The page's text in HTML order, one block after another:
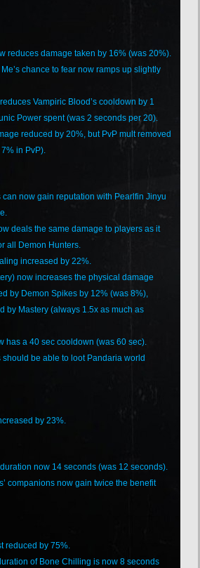
reduces damage taken by 16% (was 20%).
chance to fear now ramps up slightly
Vampiric Blood’s cooldown by 1
Power spent (was 2 seconds per 20).
reduced by 20%, but PvP mult removed
in PvP).
can now gain reputation with Pearlfin Jinyu
deals the same damage to players as it
all Demon Hunters.
increased by 22%.
now increases the physical damage
by Demon Spikes by 12% (was 8%),
by Mastery (always 1.5x as much as
has a 40 sec cooldown (was 60 sec).
should be able to loot Pandaria world
by 23%.
now 14 seconds (was 12 seconds).
companions now gain twice the benefit
reduced by 75%.
of Bone Chilling is now 8 seconds